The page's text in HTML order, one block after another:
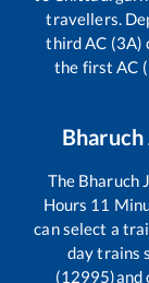
travellers.
third AC (3A)
the first AC
Bharuch
The Bharuch
Hours 11
can select a
day trains
(12995)and